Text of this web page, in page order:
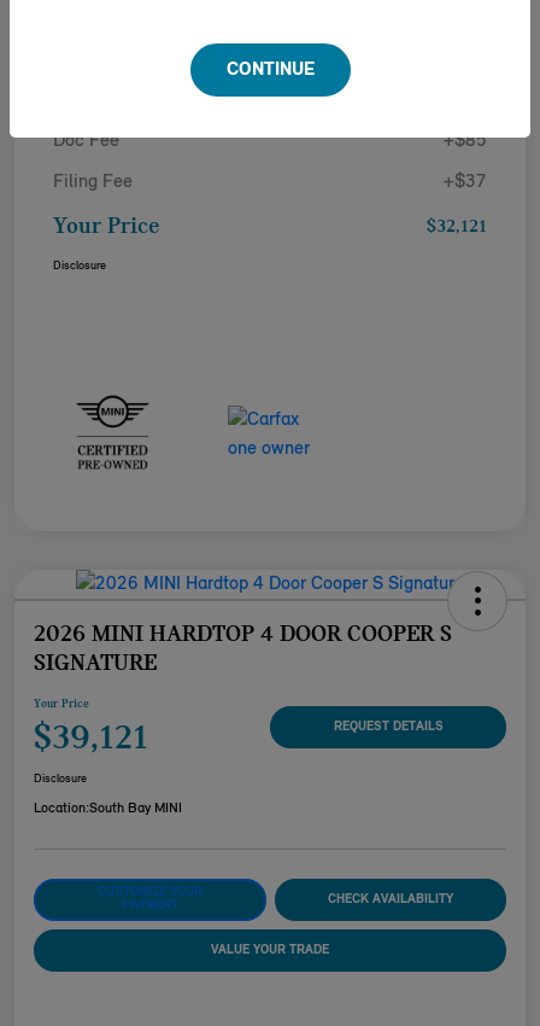
Details Pricing
Doc Fee +$85
Filing Fee +$37
Your Price $32,121
Disclosure
2026 MINI HARDTOP 4 DOOR COOPER S
SIGNATURE
Your Price
$39,121 REQUEST DETAILS
Disclosure
Location:South Bay MINI
CUSTOMIZE YOUR
PAYMENT
CHECK AVAILABILITY
VALUE YOUR TRADE
CONTINUE